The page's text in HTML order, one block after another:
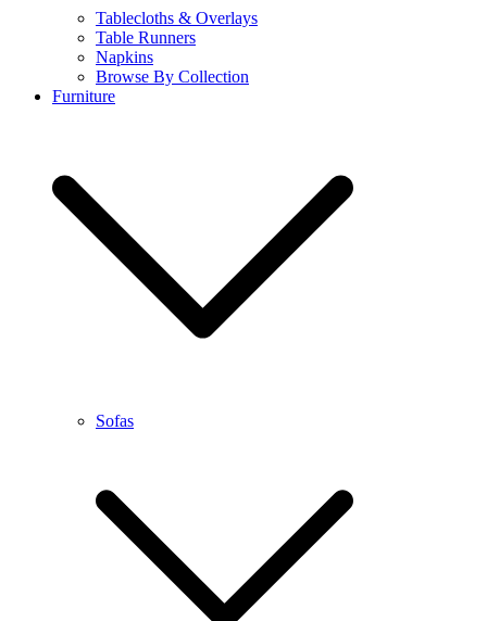
Tablecloths & Overlays
Table Runners
Napkins
Browse By Collection
Furniture
Sofas